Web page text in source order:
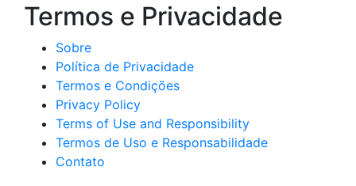
Termos e Privacidade
Sobre
Política de Privacidade
Termos e Condições
Privacy Policy
Terms of Use and Responsibility
Termos de Uso e Responsabilidade
Contato